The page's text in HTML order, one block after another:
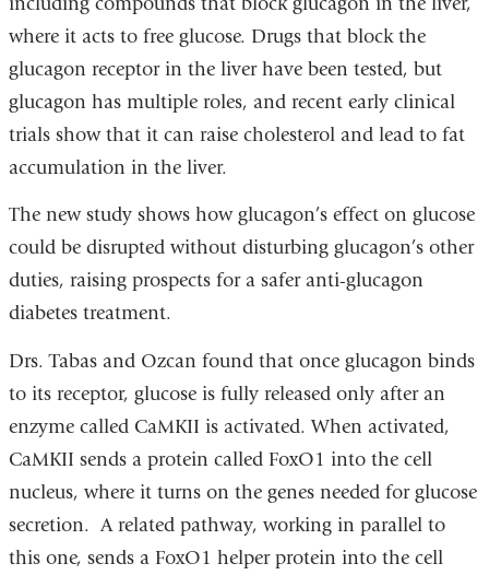
where it acts to free glucose. Drugs that block the
glucagon receptor in the liver have been tested, but
glucagon has multiple roles, and recent early clinical
trials show that it can raise cholesterol and lead to fat
accumulation in the liver.
The new study shows how glucagon’s effect on glucose
could be disrupted without disturbing glucagon’s other
duties, raising prospects for a safer anti-glucagon
diabetes treatment.
Drs. Tabas and Ozcan found that once glucagon binds
to its receptor, glucose is fully released only after an
enzyme called CaMKII is activated. When activated,
CaMKII sends a protein called FoxO1 into the cell
nucleus, where it turns on the genes needed for glucose
secretion. A related pathway, working in parallel to
this one, sends a FoxO1 helper protein into the cell